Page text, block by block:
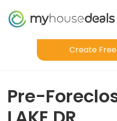
Create
Pre-